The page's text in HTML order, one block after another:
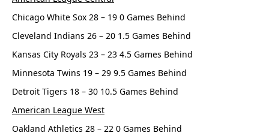
Chicago White Sox 28 – 19 0 Games Behind
Cleveland Indians 26 – 20 1.5 Games Behind
Kansas City Royals 23 – 23 4.5 Games Behind
Minnesota Twins 19 – 29 9.5 Games Behind
Detroit Tigers 18 – 30 10.5 Games Behind
American League West
Oakland Athletics 28 – 22 0 Games Behind